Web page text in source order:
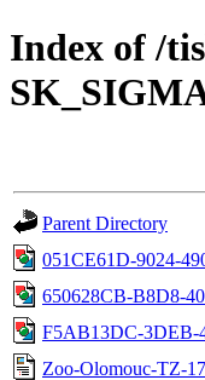
Index of /
Parent Directory
051CE61D-9024-
650628CB-B8D8-
F5AB13DC-3DEB-
Zoo-Olomouc-TZ-